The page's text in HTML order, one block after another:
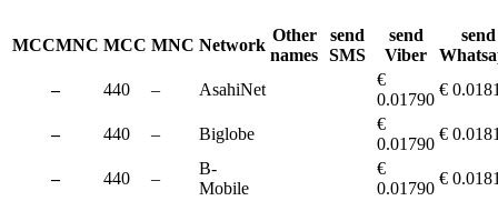
MCCMNC MCC MNC Network
Other
names
send
SMS
send
Viber
send
–
440 – AsahiNet
€
0.01790
€
– 440 – Biglobe
€
0.01790
€
– 440 –
B-
Mobile
€
0.01790
€